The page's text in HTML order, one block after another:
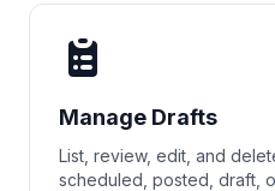
Manage Drafts
List, review, edit, and
scheduled, posted, draft,